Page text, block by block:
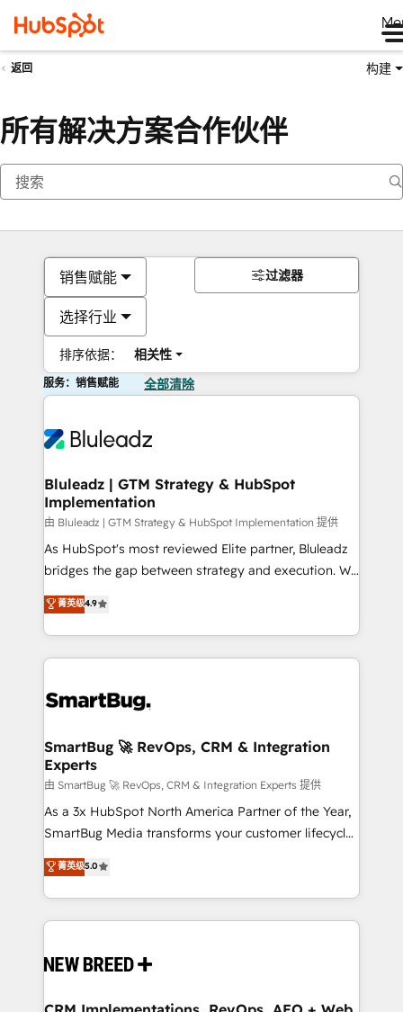
返回 构建
所有解决方案合作伙伴
销售赋能
选择行业
排序依据： 相关性
过滤器
服务：销售赋能 全部清除
Bluleadz | GTM Strategy & HubSpot
Implementation
由 Bluleadz | GTM Strategy & HubSpot Implementation 提供
As HubSpot's most reviewed Elite partner, Bluleadz
bridges the gap between strategy and execution. We
don't just "set up tools" — we install the GTM
Operating System (GTM OS) to align your leadership
and engineer a portal that drives predictable
revenue velocity. 🚀 GTM Strategy & Alignment
stalling growth. Fix your ICP, Math, and Story to stop
Scalable Architecture: Zero-technical-debt setup
across all Hubs, validated by our 7 HubSpot
Accreditations. AI-Powered RevOps: Breeze AI,
custom AI agents, and high-integrity migrations for
total reporting clarity. Security & Compliance: SOC 2
security. 🏆 Why Bluleadz? GTM OS Partner | 16+
Years Experience | 1,000+ Five-Star Reviews
菁英级4.9
SmartBug 🚀 RevOps, CRM & Integration
Experts
由 SmartBug 🚀 RevOps, CRM & Integration Experts 提供
As a 3x HubSpot North America Partner of the Year,
SmartBug Media transforms your customer lifecycle
into a revenue engine. Our unified ecosystem
includes specialized divisions Globalia (AI &
Software) and Point Success Media (Paid Media),
making this the official home for all three brands. 🔄
and system integrations powered by Globalia’s
trainers to drive platform adoption. 📈 Revenue
菁英级5.0